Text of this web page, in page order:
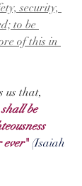
security,
to be
of this in
us that,
be
ever" (Isaiah